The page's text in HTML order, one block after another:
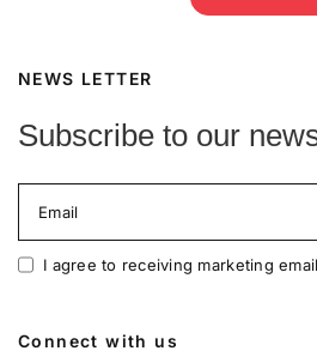
NEWS LETTER
Subscribe to our
Email
I agree to receiving marketing
Connect with us